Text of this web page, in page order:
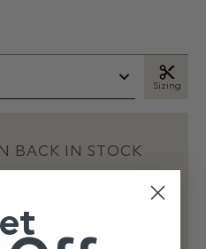
Sizing
BACK IN STOCK